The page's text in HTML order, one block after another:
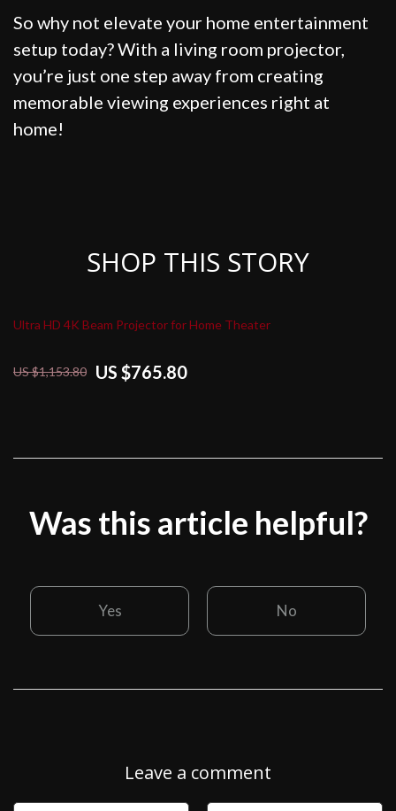
So why not elevate your home entertainment
setup today? With a living room projector,
you’re just one step away from creating
memorable viewing experiences right at
home!
SHOP THIS STORY
Ultra HD 4K Beam Projector for Home Theater
US $1,153.80 US $765.80
Was this article helpful?
Yes No
Leave a comment